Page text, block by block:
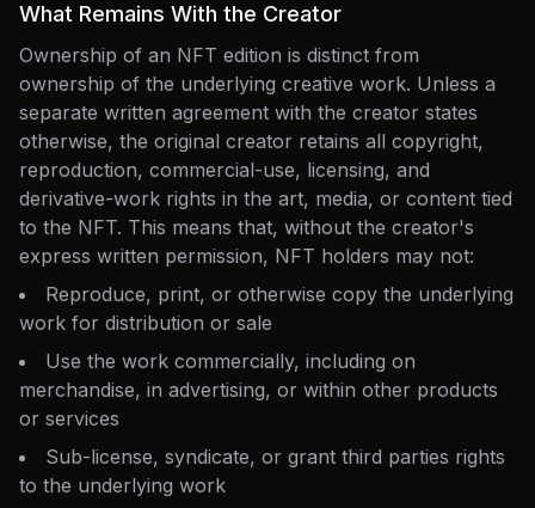
What Remains With the Creator
Ownership of an NFT edition is distinct from
ownership of the underlying creative work. Unless a
separate written agreement with the creator states
otherwise, the original creator retains all copyright,
reproduction, commercial-use, licensing, and
derivative-work rights in the art, media, or content tied
to the NFT. This means that, without the creator's
express written permission, NFT holders may not:
Reproduce, print, or otherwise copy the underlying
work for distribution or sale
Use the work commercially, including on
merchandise, in advertising, or within other products
or services
Sub-license, syndicate, or grant third parties rights
to the underlying work